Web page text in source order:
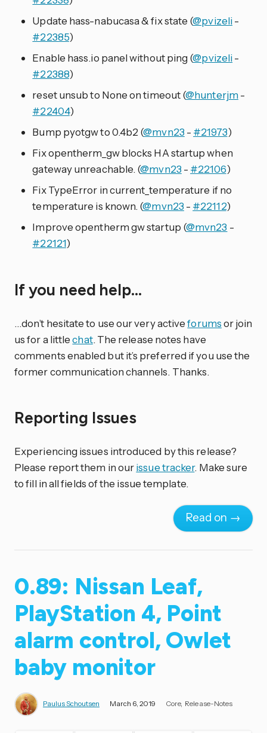
Update hass-nabucasa & fix state (@pvizeli-
#22385)
Enable hass.io panel without ping (@pvizeli-
#22388)
reset unsub to None on timeout (@hunterjm-
#22404)
Bump pyotgw to 0.4b2 (@mvn23 - #21973)
Fix opentherm_gw blocks HA startup when
gateway unreachable. (@mvn23 - #22106)
Fix TypeError in current_temperature if no
temperature is known. (@mvn23 - #22112)
Improve opentherm gw startup (@mvn23 -
#22121)
If you need help…
…don’t hesitate to use our very activeforumsor join
us for a littlechat. The release notes have
comments enabled but it’s preferred if you use the
former communication channels. Thanks.
Reporting Issues
Experiencing issues introduced by this release?
Please report them in ourissue tracker. Make sure
to fill in all fields of the issue template.
Read on →
0.89: Nissan Leaf,
PlayStation 4, Point
alarm control, Owlet
baby monitor
Paulus Schoutsen March 6, 2019 Core Release-Notes